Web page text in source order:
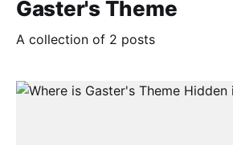
Gaster's Theme
A collection of 2 posts